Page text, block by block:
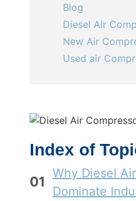
Index of
01
Why Diesel
Dominate
Blog
Diesel Air
New Air
Used air